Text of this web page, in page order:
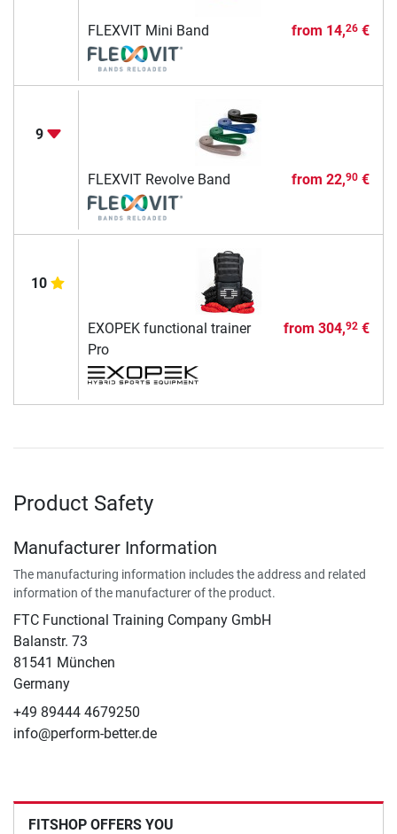
FLEXVIT Mini Band from 14,26€
9
FLEXVIT Revolve Band from 22,90€
10
EXOPEK functional trainer
Pro
from 304,92€
Product Safety
Manufacturer Information
The manufacturing information includes the address and related
information of the manufacturer of the product.
FTC Functional Training Company GmbH
Balanstr. 73
81541 München
Germany
+49 89444 4679250
info@perform-better.de
FITSHOP OFFERS YOU